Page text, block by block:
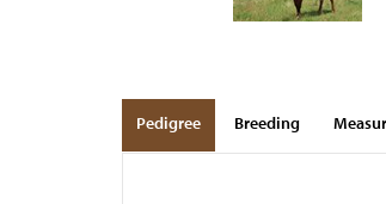
Pedigree Breeding